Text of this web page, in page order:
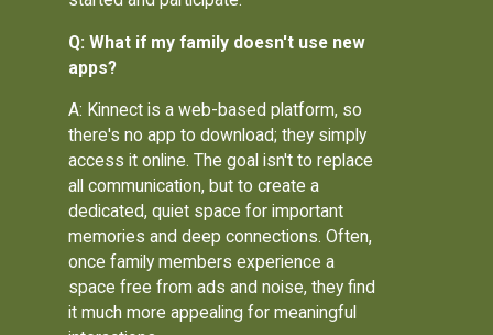
Q: What if my family doesn't use new
apps?
A: Kinnect is a web-based platform, so
there's no app to download; they simply
access it online. The goal isn't to replace
all communication, but to create a
dedicated, quiet space for important
memories and deep connections. Often,
once family members experience a
space free from ads and noise, they find
it much more appealing for meaningful